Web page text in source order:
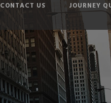
CONTACT US JOURNEY